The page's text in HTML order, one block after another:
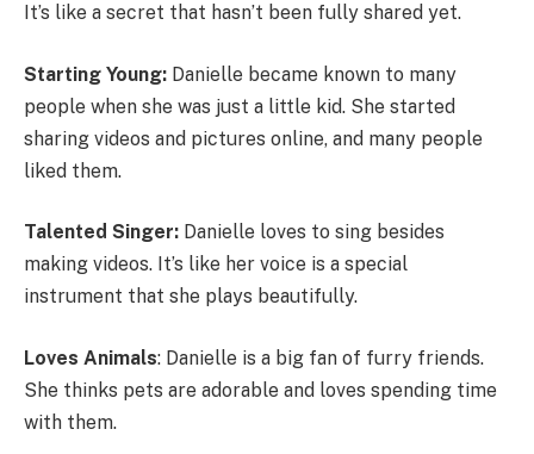
It’s like a secret that hasn’t been fully shared yet.
Starting Young: Danielle became known to many
people when she was just a little kid. She started
sharing videos and pictures online, and many people
liked them.
Talented Singer: Danielle loves to sing besides
making videos. It’s like her voice is a special
instrument that she plays beautifully.
Loves Animals: Danielle is a big fan of furry friends.
She thinks pets are adorable and loves spending time
with them.